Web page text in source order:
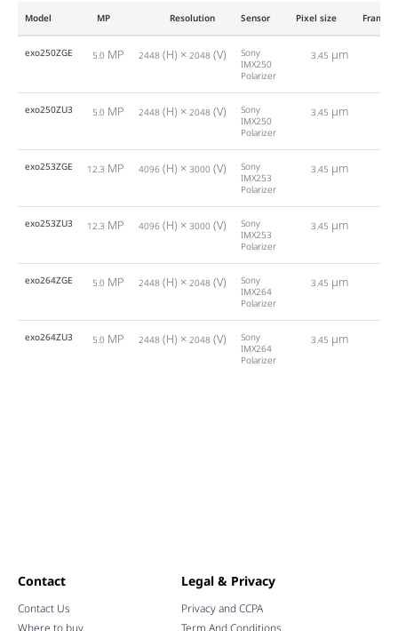
Model MP Resolution Sensor Pixel size
exo250ZGE 5.0 MP 2448 (H) × 2048 (V)
Sony
IMX250
Polarizer
3.45 µm
exo250ZU3 5.0 MP 2448 (H) × 2048 (V)
Sony
IMX250
Polarizer
3.45 µm
exo253ZGE 12.3 MP 4096 (H) × 3000 (V)
Sony
IMX253
Polarizer
3.45 µm
exo253ZU3 12.3 MP 4096 (H) × 3000 (V)
Sony
IMX253
Polarizer
3.45 µm
exo264ZGE 5.0 MP 2448 (H) × 2048 (V)
Sony
IMX264
Polarizer
3.45 µm
exo264ZU3 5.0 MP 2448 (H) × 2048 (V)
Sony
IMX264
Polarizer
3.45 µm
Contact
Contact Us
Where to buy
Legal & Privacy
Privacy and CCPA
Term And Conditions